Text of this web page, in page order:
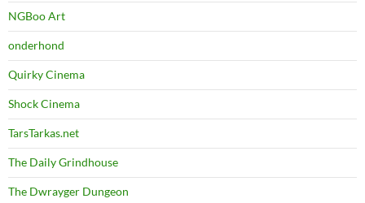
NGBoo Art
onderhond
Quirky Cinema
Shock Cinema
TarsTarkas.net
The Daily Grindhouse
The Dwrayger Dungeon